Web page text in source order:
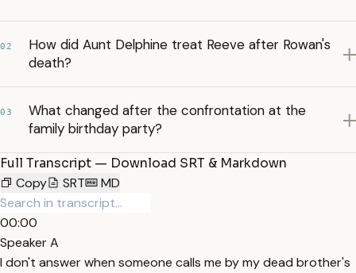
02
How did Aunt Delphine treat Reeve after Rowan's
death?
03
What changed after the confrontation at the
family birthday party?
Full Transcript — Download SRT & Markdown
Copy
SRT MD
00:00
Speaker A
I don't answer when someone calls me by my dead brother's